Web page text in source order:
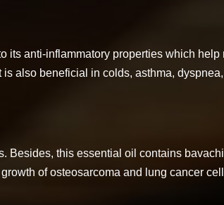
its anti-inflammatory properties which help
also beneficial in colds, asthma,
Besides, this essential oil contains
of osteosarcoma and lung cancer